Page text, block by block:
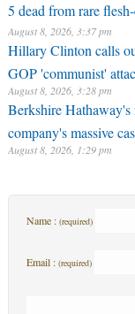
5 dead from rare
August 8, 2026, 3:37 pm
Hillary Clinton calls
GOP 'communist'
August 8, 2026, 3:28 pm
Berkshire
company's massive
August 8, 2026, 1:29 pm
Name : (required)
Email : (required)